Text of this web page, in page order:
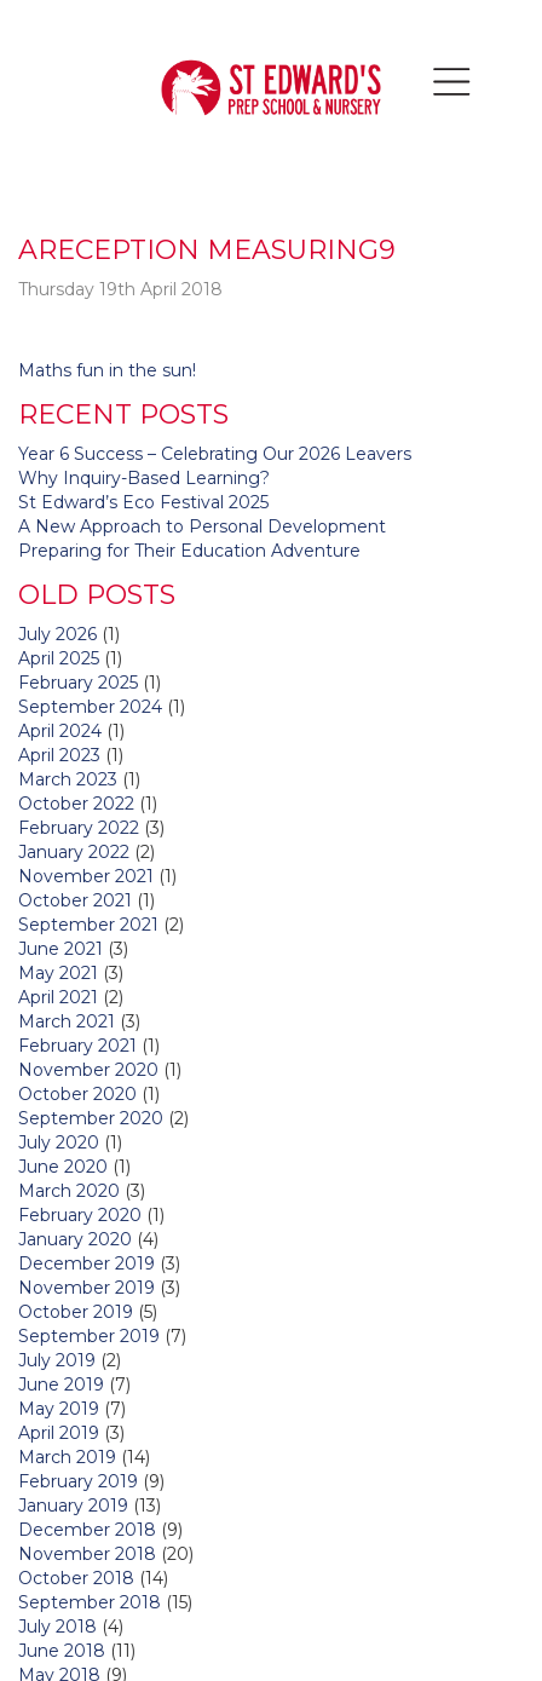
ARECEPTION MEASURING9
Thursday 19th April 2018
Post
Maths fun in the sun!
RECENT POSTS
Year 6 Success – Celebrating Our 2026 Leavers
Why Inquiry-Based Learning?
St Edward’s Eco Festival 2025
A New Approach to Personal Development
Preparing for Their Education Adventure
OLD POSTS
July 2026 (1)
April 2025 (1)
February 2025 (1)
September 2024 (1)
April 2024 (1)
April 2023 (1)
March 2023 (1)
October 2022 (1)
February 2022 (3)
January 2022 (2)
November 2021 (1)
October 2021 (1)
September 2021 (2)
June 2021 (3)
May 2021 (3)
April 2021 (2)
March 2021 (3)
February 2021 (1)
November 2020 (1)
October 2020 (1)
September 2020 (2)
July 2020 (1)
June 2020 (1)
March 2020 (3)
February 2020 (1)
January 2020 (4)
December 2019 (3)
November 2019 (3)
October 2019 (5)
September 2019 (7)
July 2019 (2)
June 2019 (7)
May 2019 (7)
April 2019 (3)
March 2019 (14)
February 2019 (9)
January 2019 (13)
December 2018 (9)
November 2018 (20)
October 2018 (14)
September 2018 (15)
July 2018 (4)
June 2018 (11)
May 2018 (9)